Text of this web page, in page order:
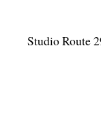
Studio Route